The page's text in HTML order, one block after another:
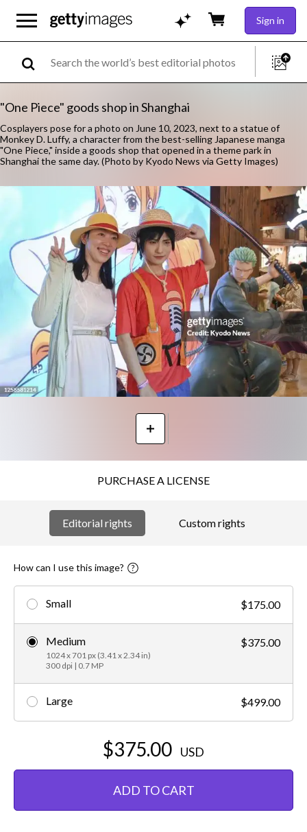
Sign in
"One Piece" goods shop in Shanghai
Cosplayers pose for a photo on June 10, 2023, next to a statue of
Monkey D. Luffy, a character from the best-selling Japanese manga
"One Piece," inside a goods shop that opened in a theme park in
Shanghai the same day. (Photo by Kyodo News via Getty Images)
PURCHASE A LICENSE
Editorial rights Custom rights
How can I use this image?
Small $175.00
Medium
1024 x 701 px (3.41 x 2.34 in)
300 dpi | 0.7 MP
$375.00
Large $499.00
$375.00 USD
ADD TO CART